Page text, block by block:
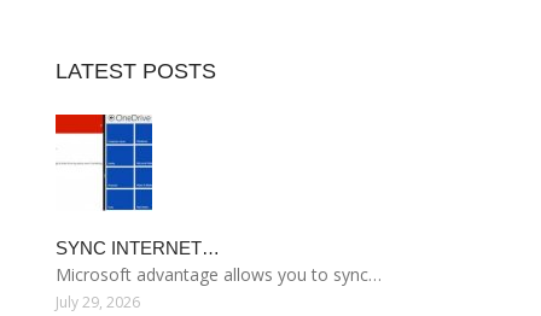
LATEST POSTS
SYNC INTERNET…
Microsoft advantage allows you to sync…
July 29, 2026